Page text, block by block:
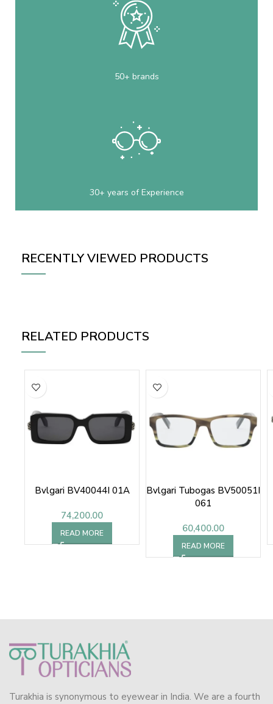
50+ brands
30+ years of Experience
RECENTLY VIEWED PRODUCTS
RELATED PRODUCTS
Bvlgari BV40044I 01A
74,200.00
READ MORE
Bvlgari Tubogas BV50051I
061
60,400.00
READ MORE
Turakhia is synonymous to eyewear in India. We are a fourth